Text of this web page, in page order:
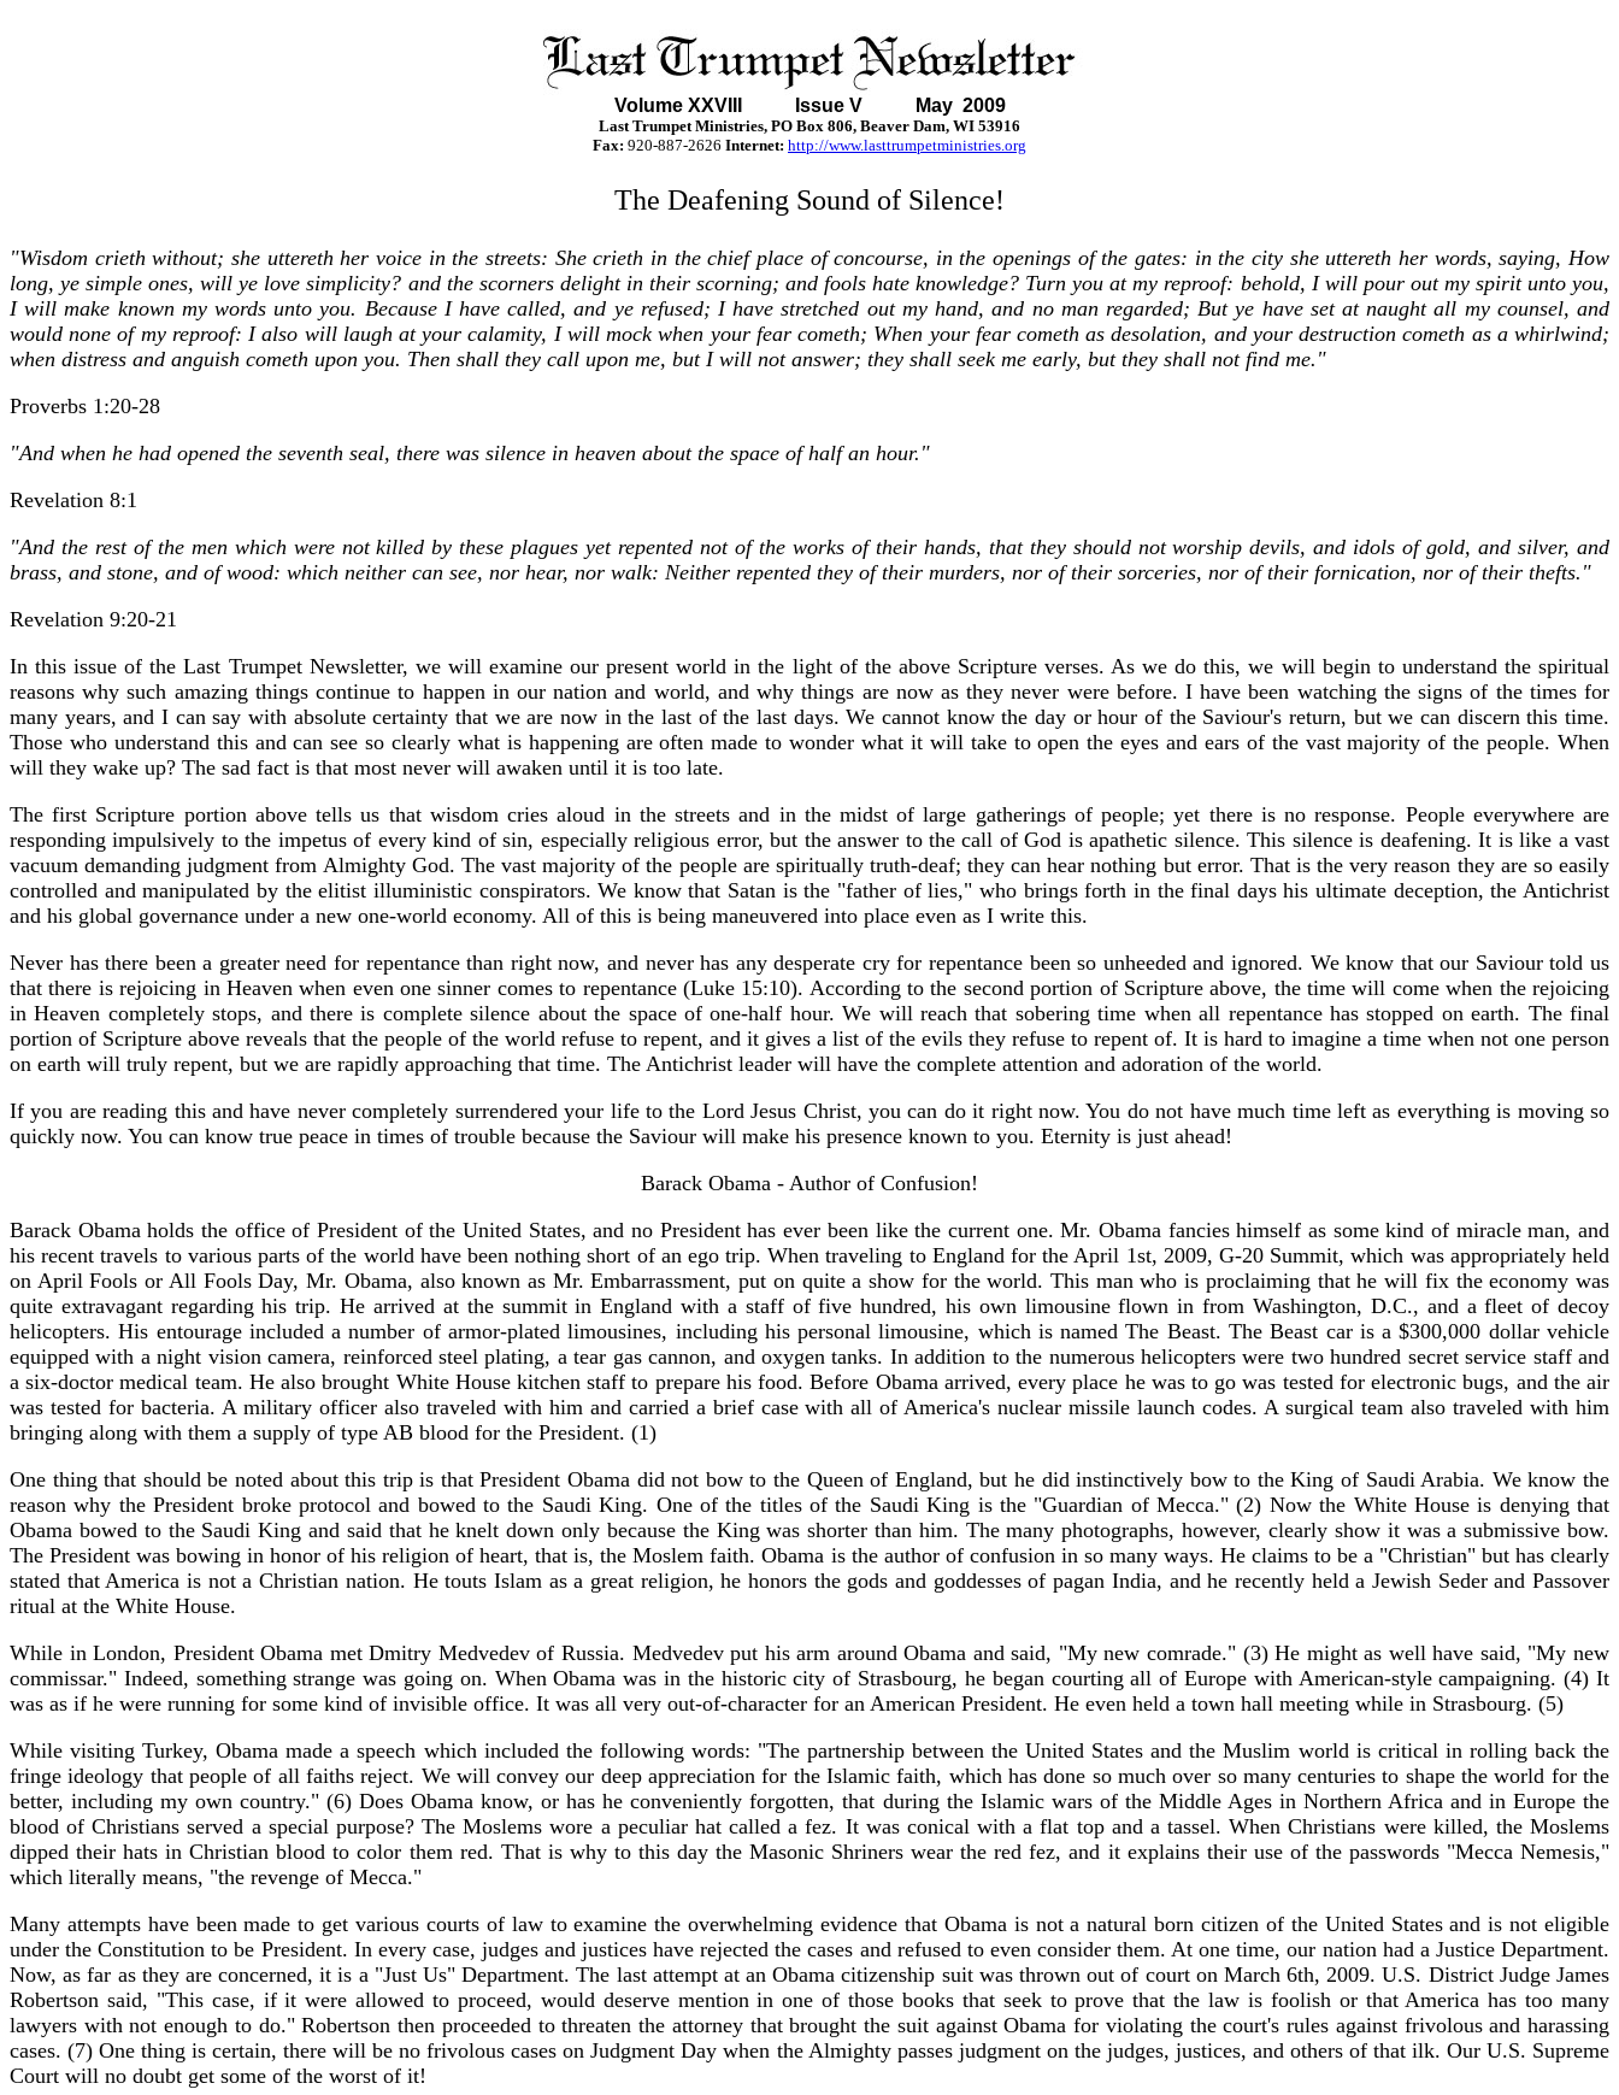
Volume XXVII I Issue V May 2009
Last Trumpet Ministries, PO Box 806, Beaver Dam, WI 53916
Fax: 920-887-2626 Internet: http://www.lasttrumpetministries.org
The Deafening Sound of Silence!
"Wisdom crieth without; she uttereth her voice in the streets: She crieth in the chief place of concourse, in the openings of the gates: in the city she uttereth her words, saying, How
long, ye simple ones, will ye love simplicity? and the scorners delight in their scorning; and fools hate knowledge? Turn you at my reproof: behold, I will pour out my spirit unto you,
I will make known my words unto you. Because I have called, and ye refused; I have stretched out my hand, and no man regarded; But ye have set at naught all my counsel, and
would none of my reproof: I also will laugh at your calamity, I will mock when your fear cometh; When your fear cometh as desolation, and your destruction cometh as a whirlwind;
when distress and anguish cometh upon you. Then shall they call upon me, but I will not answer; they shall seek me early, but they shall not find me."
Proverbs 1:20-28
"And when he had opened the seventh seal, there was silence in heaven about the space of half an hour."
Revelation 8:1
"And the rest of the men which were not killed by these plagues yet repented not of the works of their hands, that they should not worship devils, and idols of gold, and silver, and
brass, and stone, and of wood: which neither can see, nor hear, nor walk: Neither repented they of their murders, nor of their sorceries, nor of their fornication, nor of their thefts."
Revelation 9:20-21
In this issue of the Last Trumpet Newsletter, we will examine our present world in the light of the above Scripture verses. As we do this, we will begin to understand the spiritual
reasons why such amazing things continue to happen in our nation and world, and why things are now as they never were before. I have been watching the signs of the times for
many years, and I can say with absolute certainty that we are now in the last of the last days. We cannot know the day or hour of the Saviour's return, but we can discern this time.
Those who understand this and can see so clearly what is happening are often made to wonder what it will take to open the eyes and ears of the vast majority of the people. When
will they wake up? The sad fact is that most never will awaken until it is too late.
The first Scripture portion above tells us that wisdom cries aloud in the streets and in the midst of large gatherings of people; yet there is no response. People everywhere are
responding impulsively to the impetus of every kind of sin, especially religious error, but the answer to the call of God is apathetic silence. This silence is deafening. It is like a vast
vacuum demanding judgment from Almighty God. The vast majority of the people are spiritually truth-deaf; they can hear nothing but error. That is the very reason they are so easily
controlled and manipulated by the elitist illuministic conspirators. We know that Satan is the "father of lies," who brings forth in the final days his ultimate deception, the Antichrist
and his global governance under a new one-world economy. All of this is being maneuvered into place even as I write this.
Never has there been a greater need for repentance than right now, and never has any desperate cry for repentance been so unheeded and ignored. We know that our Saviour told us
that there is rejoicing in Heaven when even one sinner comes to repentance (Luke 15:10). According to the second portion of Scripture above, the time will come when the rejoicing
in Heaven completely stops, and there is complete silence about the space of one-half hour. We will reach that sobering time when all repentance has stopped on earth. The final
portion of Scripture above reveals that the people of the world refuse to repent, and it gives a list of the evils they refuse to repent of. It is hard to imagine a time when not one person
on earth will truly repent, but we are rapidly approaching that time. The Antichrist leader will have the complete attention and adoration of the world.
If you are reading this and have never completely surrendered your life to the Lord Jesus Christ, you can do it right now. You do not have much time left as everything is moving so
quickly now. You can know true peace in times of trouble because the Saviour will make his presence known to you. Eternity is just ahead!
Barack Obama - Author of Confusion!
Barack Obama holds the office of President of the United States, and no President has ever been like the current one. Mr. Obama fancies himself as some kind of miracle man, and
his recent travels to various parts of the world have been nothing short of an ego trip. When traveling to England for the April 1st, 2009, G-20 Summit, which was appropriately held
on April Fools or All Fools Day, Mr. Obama, also known as Mr. Embarrassment, put on quite a show for the world. This man who is proclaiming that he will fix the economy was
quite extravagant regarding his trip. He arrived at the summit in England with a staff of five hundred, his own limousine flown in from Washington, D.C., and a fleet of decoy
helicopters. His entourage included a number of armor-plated limousines, including his personal limousine, which is named The Beast. The Beast car is a $300,000 dollar vehicle
equipped with a night vision camera, reinforced steel plating, a tear gas cannon, and oxygen tanks. In addition to the numerous helicopters were two hundred secret service staff and
a six-doctor medical team. He also brought White House kitchen staff to prepare his food. Before Obama arrived, every place he was to go was tested for electronic bugs, and the air
was tested for bacteria. A military officer also traveled with him and carried a brief case with all of America's nuclear missile launch codes. A surgical team also traveled with him
bringing along with them a supply of type AB blood for the President. (1)
One thing that should be noted about this trip is that President Obama did not bow to the Queen of England, but he did instinctively bow to the King of Saudi Arabia. We know the
reason why the President broke protocol and bowed to the Saudi King. One of the titles of the Saudi King is the "Guardian of Mecca." (2) Now the White House is denying that
Obama bowed to the Saudi King and said that he knelt down only because the King was shorter than him. The many photographs, however, clearly show it was a submissive bow.
The President was bowing in honor of his religion of heart, that is, the Moslem faith. Obama is the author of confusion in so many ways. He claims to be a "Christian" but has clearly
stated that America is not a Christian nation. He touts Islam as a great religion, he honors the gods and goddesses of pagan India, and he recently held a Jewish Seder and Passover
ritual at the White House.
While in London, President Obama met Dmitry Medvedev of Russia. Medvedev put his arm around Obama and said, "My new comrade." (3) He might as well have said, "My new
commissar." Indeed, something strange was going on. When Obama was in the historic city of Strasbourg, he began courting all of Europe with American-style campaigning. (4) It
was as if he were running for some kind of invisible office. It was all very out-of-character for an American President. He even held a town hall meeting while in Strasbourg. (5)
While visiting Turkey, Obama made a speech which included the following words: "The partnership between the United States and the Muslim world is critical in rolling back the
fringe ideology that people of all faiths reject. We will convey our deep appreciation for the Islamic faith, which has done so much over so many centuries to shape the world for the
better, including my own country." (6) Does Obama know, or has he conveniently forgotten, that during the Islamic wars of the Middle Ages in Northern Africa and in Europe the
blood of Christians served a special purpose? The Moslems wore a peculiar hat called a fez. It was conical with a flat top and a tassel. When Christians were killed, the Moslems
dipped their hats in Christian blood to color them red. That is why to this day the Masonic Shriners wear the red fez, and it explains their use of the passwords "Mecca Nemesis,"
which literally means, "the revenge of Mecca."
Many attempts have been made to get various courts of law to examine the overwhelming evidence that Obama is not a natural born citizen of the United States and is not eligible
under the Constitution to be President. In every case, judges and justices have rejected the cases and refused to even consider them. At one time, our nation had a Justice Department.
Now, as far as they are concerned, it is a "Just Us" Department. The last attempt at an Obama citizenship suit was thrown out of court on March 6th, 2009. U.S. District Judge James
Robertson said, "This case, if it were allowed to proceed, would deserve mention in one of those books that seek to prove that the law is foolish or that America has too many
lawyers with not enough to do." Robertson then proceeded to threaten the attorney that brought the suit against Obama for violating the court's rules against frivolous and harassing
cases. (7) One thing is certain, there will be no frivolous cases on Judgment Day when the Almighty passes judgment on the judges, justices, and others of that ilk. Our U.S. Supreme
Court will no doubt get some of the worst of it!